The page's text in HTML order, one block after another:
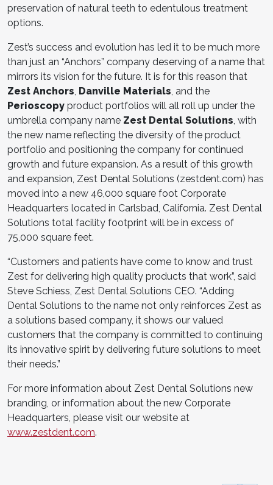
preservation of natural teeth to edentulous treatment
options.
Zest’s success and evolution has led it to be much more
than just an “Anchors” company deserving of a name that
mirrors its vision for the future. It is for this reason that
Zest Anchors Danville Materials , and the
Perioscopy product portfolios will all roll up under the
umbrella company name Zest Dental Solutions , with
the new name reflecting the diversity of the product
portfolio and positioning the company for continued
growth and future expansion. As a result of this growth
and expansion, Zest Dental Solutions (zestdent.com) has
moved into a new 46,000 square foot Corporate
Headquarters located in Carlsbad, California. Zest Dental
Solutions total facility footprint will be in excess of
75,000 square feet.
“Customers and patients have come to know and trust
Zest for delivering high quality products that work”, said
Steve Schiess, Zest Dental Solutions CEO. “Adding
Dental Solutions to the name not only reinforces Zest as
a solutions based company, it shows our valued
customers that the company is committed to continuing
its innovative spirit by delivering future solutions to meet
their needs.”
For more information about Zest Dental Solutions new
branding, or information about the new Corporate
Headquarters, please visit our website at
www.zestdent.com.